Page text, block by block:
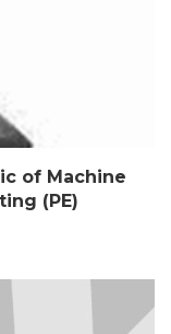
of Machine
(PE)